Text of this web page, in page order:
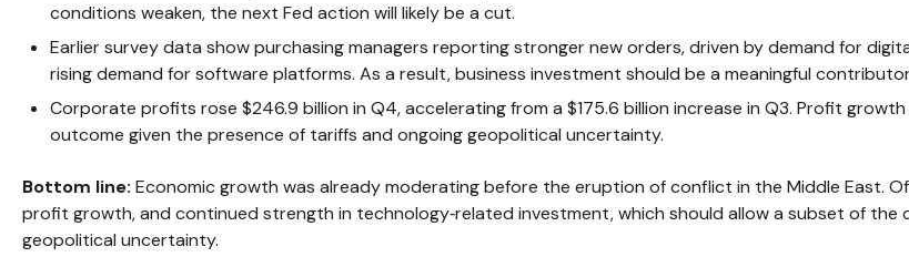
conditions weaken, the next Fed action will likely be a cut.
Earlier survey data show purchasing managers reporting stronger new orders, driven by demand for
rising demand for software platforms. As a result, business investment should be a meaningful
Corporate profits rose $246.9 billion in Q4, accelerating from a $175.6 billion increase in Q3. Profit
outcome given the presence of tariffs and ongoing geopolitical uncertainty.
Bottom line: Economic growth was already moderating before the eruption of conflict in the Middle East.
profit growth, and continued strength in technology‑related investment, which should allow a subset of
geopolitical uncertainty.